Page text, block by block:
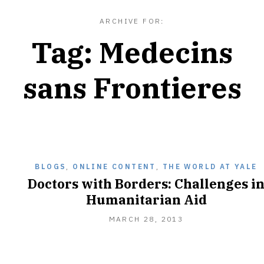
ARCHIVE FOR:
Tag: Medecins
sans Frontieres
BLOGS , ONLINE CONTENT , THE WORLD AT YALE
Doctors with Borders: Challenges in
Humanitarian Aid
MARCH 28, 2013